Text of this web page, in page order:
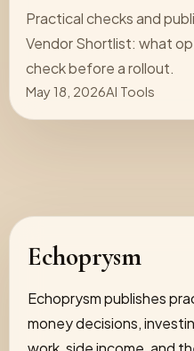
Practical checks and
Vendor Shortlist: what
check before a rollout.
May 18, 2026AI Tools
Echoprysm
Echoprysm publishes
money decisions,